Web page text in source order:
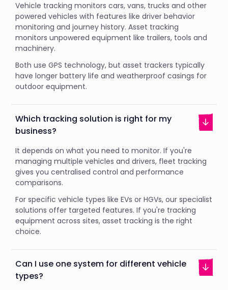
Vehicle tracking monitors cars, vans, trucks and other
powered vehicles with features like driver behavior
monitoring and journey history. Asset tracking
monitors unpowered equipment like trailers, tools and
machinery.
Both use GPS technology, but asset trackers typically
have longer battery life and weatherproof casings for
outdoor equipment.
Which tracking solution is right for my
business?
It depends on what you need to monitor. If you're
managing multiple vehicles and drivers, fleet tracking
gives you centralised control and performance
comparisons.
For specific vehicle types like EVs or HGVs, our specialist
solutions offer targeted features. If you're tracking
equipment across sites, asset tracking is the right
choice.
Can I use one system for different vehicle
types?